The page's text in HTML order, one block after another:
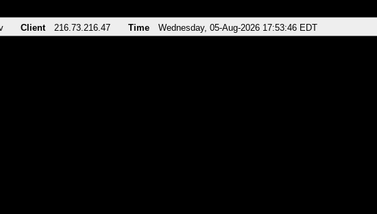
Client 216.73.216.47 Time Wednesday, 05-Aug-2026 17:53:46 EDT